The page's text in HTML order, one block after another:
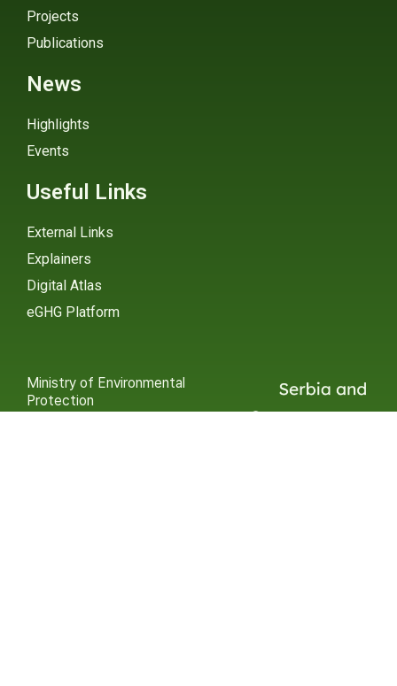
Projects
Publications
News
Highlights
Events
Useful Links
External Links
Explainers
Digital Atlas
eGHG Platform
Ministry of Environmental
Protection